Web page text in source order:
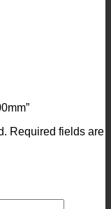
Required fields are